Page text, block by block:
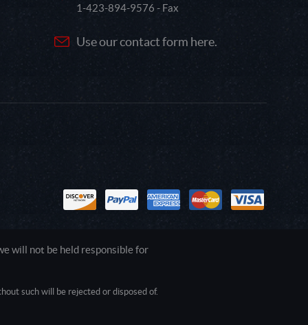
1-423-894-9576 - Fax
Use our contact form here.
will not be held responsible for
such will be rejected or disposed of.